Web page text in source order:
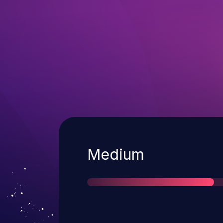
Severity
Medium